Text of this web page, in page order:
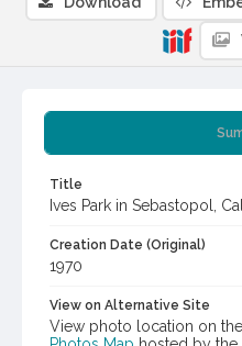
Title
Ives Park in Sebastopol,
Creation Date (Original)
1970
View on Alternative Site
View photo location on the